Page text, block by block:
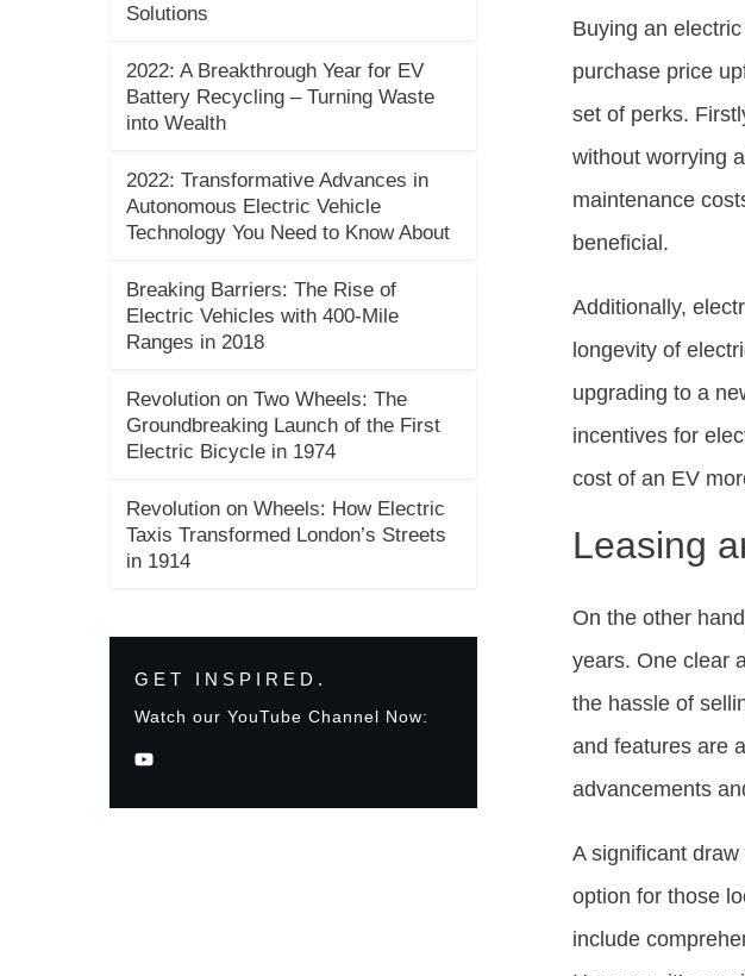
Buying an
purchase price
set of perks.
without worrying
maintenance
beneficial.
Additionally,
longevity of
upgrading to a
incentives for
cost of an EV
Leasing
On the other
years. One clear
the hassle of
and features are
advancements
A significant
option for those
include
Solutions
2022: A Breakthrough Year for EV
Battery Recycling – Turning Waste
into Wealth
2022: Transformative Advances in
Autonomous Electric Vehicle
Technology You Need to Know About
Breaking Barriers: The Rise of
Electric Vehicles with 400-Mile
Ranges in 2018
Revolution on Two Wheels: The
Groundbreaking Launch of the First
Electric Bicycle in 1974
Revolution on Wheels: How Electric
Taxis Transformed London’s Streets
in 1914
GET INSPIRED.
Watch our YouTube Channel Now: